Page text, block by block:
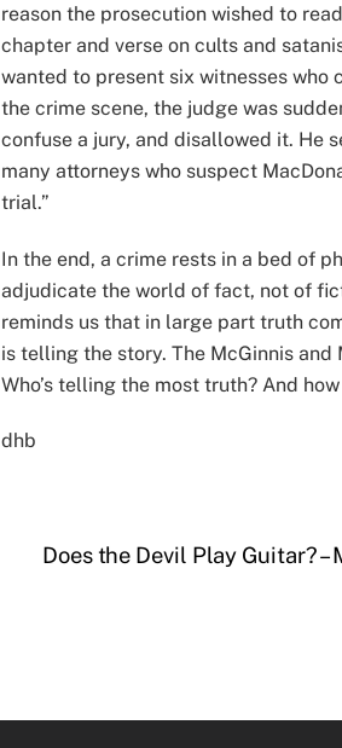
reason the prosecution wished to
chapter and verse on cults and
wanted to present six witnesses who
the crime scene, the judge was
confuse a jury, and disallowed it. He
many attorneys who suspect
trial.”
In the end, a crime rests in a bed of
adjudicate the world of fact, not of
reminds us that in large part truth
is telling the story. The McGinnis
Who’s telling the most truth? And
dhb
Does the Devil Play Guitar? –